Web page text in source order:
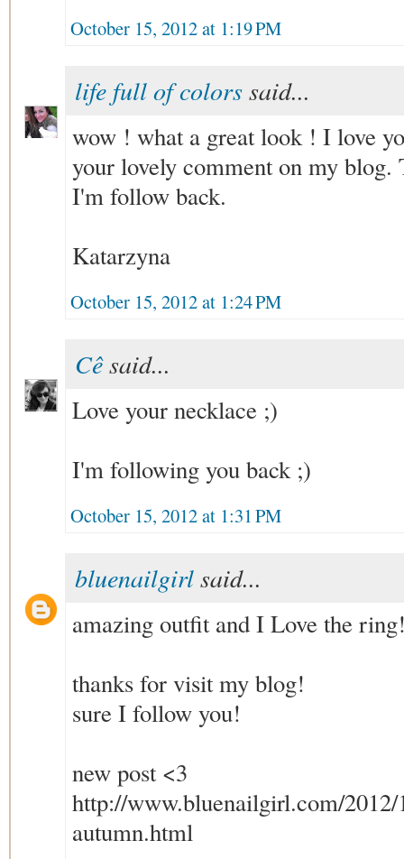
October 15, 2012 at 1:19 PM
life full of colorssaid...
wow ! what a great look ! I love
your lovely comment on my
I'm follow back.
Katarzyna
October 15, 2012 at 1:24 PM
Cêsaid...
Love your necklace ;)
I'm following you back ;)
October 15, 2012 at 1:31 PM
bluenailgirlsaid...
amazing outfit and I Love the
thanks for visit my blog!
sure I follow you!
new post <3
http://www.bluenailgirl.com/
autumn.html